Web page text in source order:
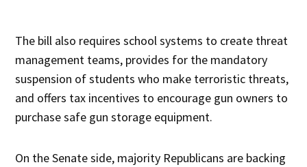
The bill also requires school systems to create threat
management teams, provides for the mandatory
suspension of students who make terroristic threats,
and offers tax incentives to encourage gun owners to
purchase safe gun storage equipment.
On the Senate side, majority Republicans are backing